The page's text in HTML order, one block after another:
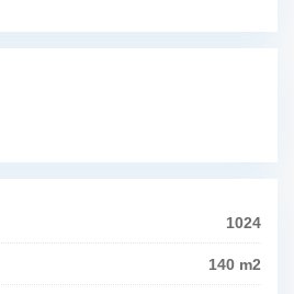
1024
140 m2